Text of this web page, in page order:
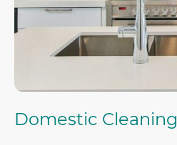
Domestic Cleaning